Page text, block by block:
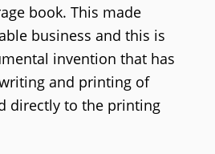
book. This made
business and this is
invention that has
and printing of
directly to the printing